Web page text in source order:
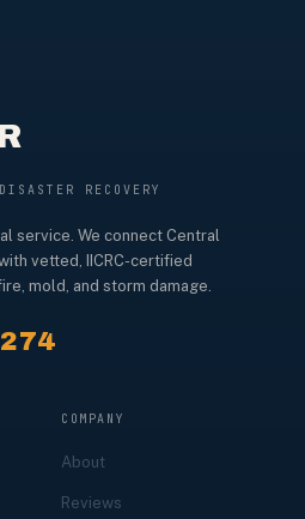
RECOVERY
service. We connect Central
vetted, IICRC-certified
mold, and storm damage.
COMPANY
About
Reviews